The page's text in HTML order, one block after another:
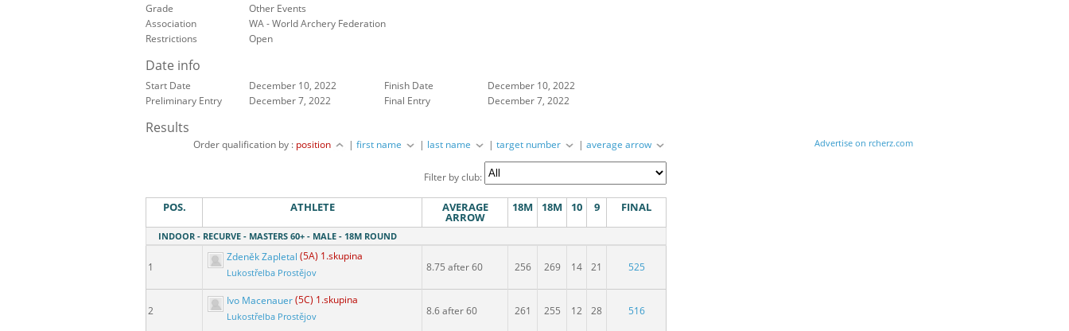
Competition address
Grade
Other Events
Association
WA - World Archery Federation
Restrictions
Open
Date info
Start Date December 10, 2022 Finish Date
December 10, 2022
Preliminary Entry
December 7, 2022 Final Entry December 7, 2022
Results
Order qualification by : position |first name | last name |target number |average arrow
Filter by club:
POS. ATHLETE AVERAGE
ARROW
18M 18M 10 9 FINAL
INDOOR - RECURVE - MASTERS 60+ - MALE - 18M ROUND
1
Zdeněk Zapletal (5A) 1.skupina
Lukostřelba Prostějov 8.75 after 60 256 269 14 21 525
2
Ivo Macenauer(5C) 1.skupina
Lukostřelba Prostějov 8.6 after 60 261 255 12 28 516
Advertise on rcherz.com